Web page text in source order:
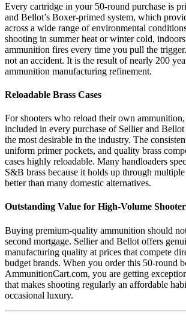
Every cartridge in your 50-round purchase is
and Bellot’s Boxer-primed system, which
across a wide range of environmental
shooting in summer heat or winter cold,
ammunition fires every time you pull the
not an accident. It is the result of nearly 200
ammunition manufacturing refinement.
Reloadable Brass Cases
For shooters who reload their own ammunition,
included in every purchase of Sellier and
the most desirable in the industry. The
uniform primer pockets, and quality brass
cases highly reloadable. Many handloaders
S&B brass because it holds up through
better than many domestic alternatives.
Outstanding Value for High-Volume
Buying premium-quality ammunition should
second mortgage. Sellier and Bellot offers
manufacturing quality at prices that compete
budget brands. When you order this 50-round
AmmunitionCart.com, you are getting
that makes shooting regularly an affordable
occasional luxury.